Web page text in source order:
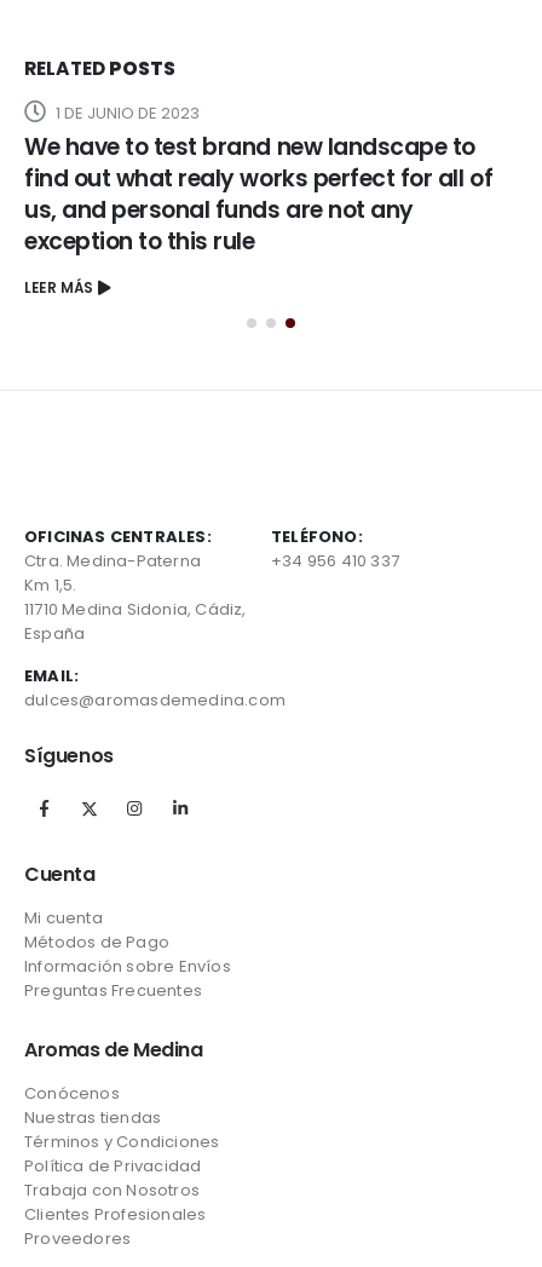
RELATEDPOSTS
1 DE JUNIO DE 2023
We have to test brand new landscape to
find out what realy works perfect for all of
us, and personal funds are not any
exception to this rule
LEER MÁS
OFICINAS CENTRALES:
Ctra. Medina-Paterna
Km 1,5.
11710 Medina Sidonia, Cádiz,
España
TELÉFONO:
+34 956 410 337
EMAIL:
dulces@aromasdemedina.com
Síguenos
Cuenta
Mi cuenta
Métodos de Pago
Información sobre Envíos
Preguntas Frecuentes
Aromas de Medina
Conócenos
Nuestras tiendas
Términos y Condiciones
Política de Privacidad
Trabaja con Nosotros
Clientes Profesionales
Proveedores